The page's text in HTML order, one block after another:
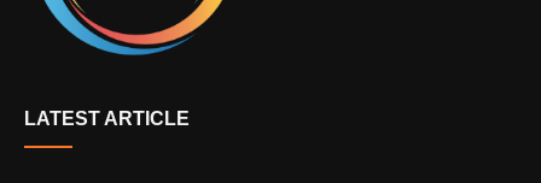
LATEST ARTICLE